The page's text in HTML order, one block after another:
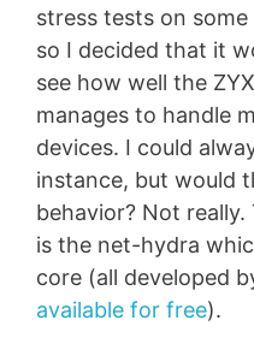
stress tests on
so I decided that it
see how well the
manages to handle
devices. I could
instance, but would
behavior? Not
is the net-hydra
core (all developed
available for free).